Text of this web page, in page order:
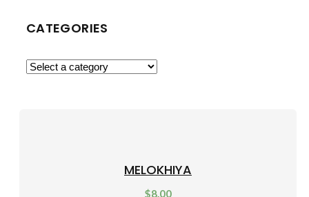
CATEGORIES
MELOKHIYA
$8.00